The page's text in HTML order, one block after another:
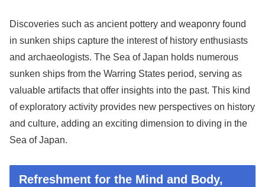
Discoveries such as ancient pottery and weaponry found
in sunken ships capture the interest of history enthusiasts
and archaeologists. The Sea of Japan holds numerous
sunken ships from the Warring States period, serving as
valuable artifacts that offer insights into the past. This kind
of exploratory activity provides new perspectives on history
and culture, adding an exciting dimension to diving in the
Sea of Japan.
Refreshment for the Mind and Body,